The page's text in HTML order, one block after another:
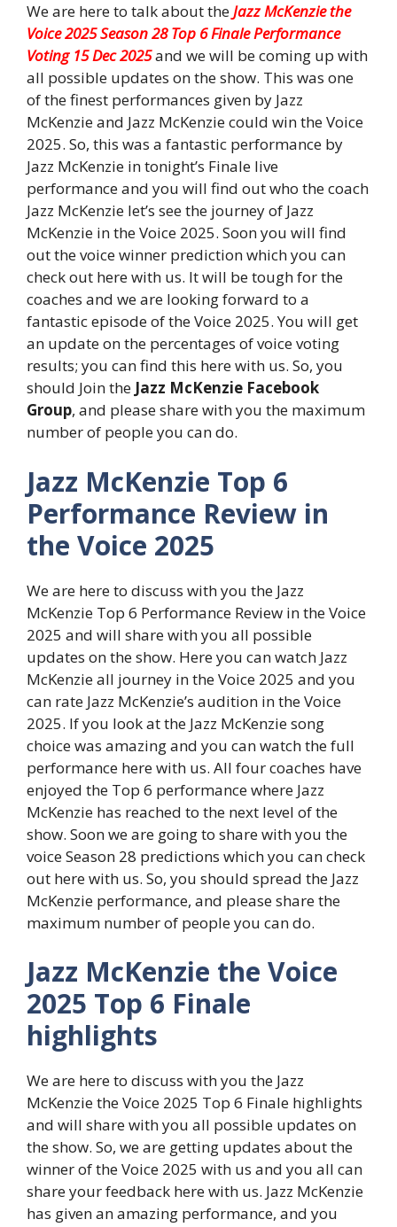
We are here to talk about theJazz McKenzie the
Voice 2025 Season 28 Top 6 Finale Performance
Voting 15 Dec 2025and we will be coming up with
all possible updates on the show. This was one
of the finest performances given by Jazz
McKenzie and Jazz McKenzie could win the Voice
2025. So, this was a fantastic performance by
Jazz McKenzie in tonight’s Finale live
performance and you will find out who the coach
Jazz McKenzie let’s see the journey of Jazz
McKenzie in the Voice 2025. Soon you will find
out the voice winner prediction which you can
check out here with us. It will be tough for the
coaches and we are looking forward to a
fantastic episode of the Voice 2025. You will get
an update on the percentages of voice voting
results; you can find this here with us. So, you
should Join the Jazz McKenzie Facebook
Group, and please share with you the maximum
number of people you can do.
Jazz McKenzie Top 6
Performance Review in
the Voice 2025
We are here to discuss with you the Jazz
McKenzie Top 6 Performance Review in the Voice
2025 and will share with you all possible
updates on the show. Here you can watch Jazz
McKenzie all journey in the Voice 2025 and you
can rate Jazz McKenzie’s audition in the Voice
2025. If you look at the Jazz McKenzie song
choice was amazing and you can watch the full
performance here with us. All four coaches have
enjoyed the Top 6 performance where Jazz
McKenzie has reached to the next level of the
show. Soon we are going to share with you the
voice Season 28 predictions which you can check
out here with us. So, you should spread the Jazz
McKenzie performance, and please share the
maximum number of people you can do.
Jazz McKenzie the Voice
2025 Top 6 Finale
highlights
We are here to discuss with you the Jazz
McKenzie the Voice 2025 Top 6 Finale highlights
and will share with you all possible updates on
the show. So, we are getting updates about the
winner of the Voice 2025 with us and you all can
share your feedback here with us. Jazz McKenzie
has given an amazing performance, and you